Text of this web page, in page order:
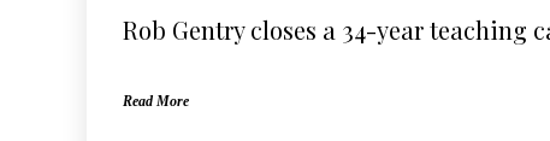
Rob Gentry closes a 34-year teaching
Read More